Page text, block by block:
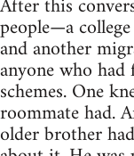
people—a
and another
anyone who
schemes. One
roommate had.
older brother